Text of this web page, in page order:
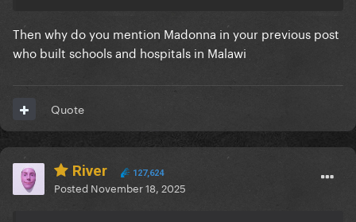
Then why do you mention Madonna in your previous post
who built schools and hospitals in Malawi
Quote
River 127,624
Posted November 18, 2025